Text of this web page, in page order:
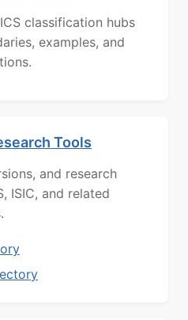
classification hubs
examples, and
Tools
and research
ISIC, and related